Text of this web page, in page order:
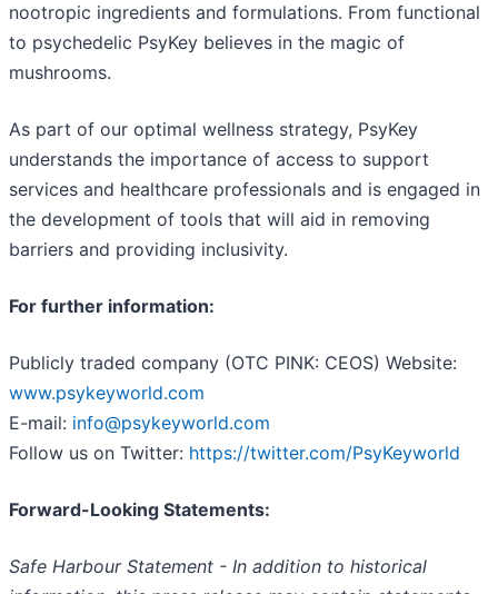
nootropic ingredients and formulations. From functional
to psychedelic PsyKey believes in the magic of
mushrooms.
As part of our optimal wellness strategy, PsyKey
understands the importance of access to support
services and healthcare professionals and is engaged in
the development of tools that will aid in removing
barriers and providing inclusivity.
For further information:
Publicly traded company (OTC PINK: CEOS) Website:
www.psykeyworld.com
E-mail: info@psykeyworld.com
Follow us on Twitter: https://twitter.com/PsyKeyworld
Forward-Looking Statements:
Safe Harbour Statement - In addition to historical